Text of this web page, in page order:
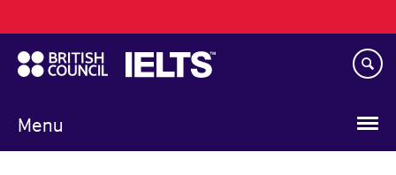
to
main
content
Menu
navigation